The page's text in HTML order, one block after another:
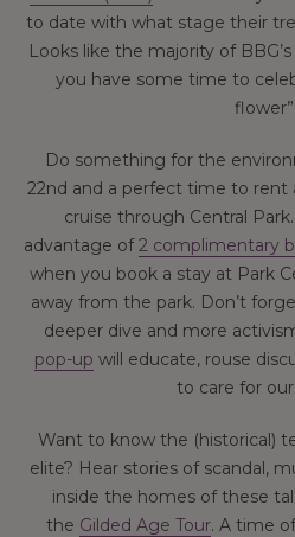
to date with what stage their
Looks like the majority of
you have some time to
flower”.
Do something for the
22nd and a perfect time to rent
cruise through Central
advantage of2 complimentary
when you book a stay at Park
away from the park. Don’t
deeper dive and more
pop-up will educate, rouse
to care for
Want to know the (historical)
elite? Hear stories of scandal,
inside the homes of these
the Gilded Age Tour. A time